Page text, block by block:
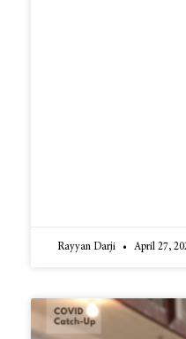
Rayyan Darji April 27,